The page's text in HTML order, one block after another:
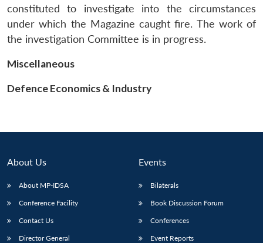
menu
NEWS
menu
menu
constituted to investigate into the circumstances
under which the Magazine caught fire. The work of
the investigation Committee is in progress.
Miscellaneous
Defence Economics & Industry
About Us
About MP-IDSA
Conference Facility
Contact Us
Director General
Events
Bilaterals
Book Discussion Forum
Conferences
Event Reports